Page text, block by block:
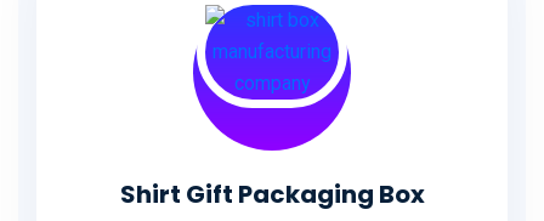
Shirt Gift Packaging Box